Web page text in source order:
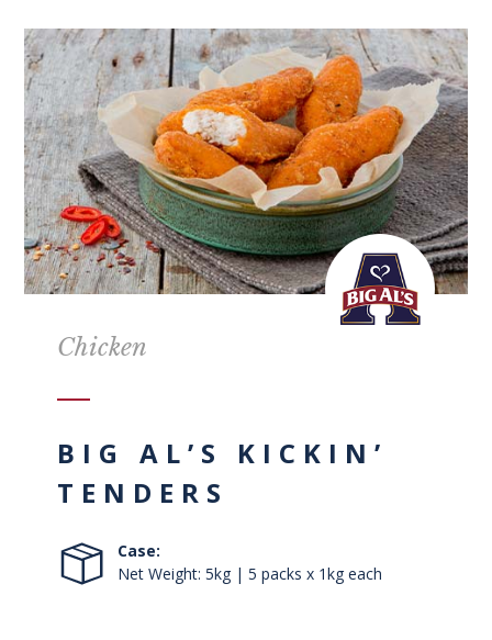
Chicken
BIG AL’S KICKIN’
TENDERS
Case:
Net Weight: 5kg | 5 packs x 1kg each